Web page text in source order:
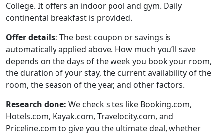
College. It offers an indoor pool and gym. Daily
continental breakfast is provided.
Offer details: The best coupon or savings is
automatically applied above. How much you’ll save
depends on the days of the week you book your room,
the duration of your stay, the current availability of the
room, the season of the year, and other factors.
Research done: We check sites like Booking.com,
Hotels.com, Kayak.com, Travelocity.com, and
Priceline.com to give you the ultimate deal, whether